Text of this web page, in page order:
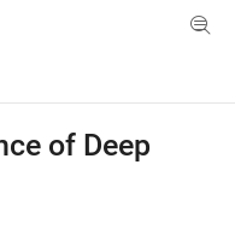
Menu Toggle
of Deep